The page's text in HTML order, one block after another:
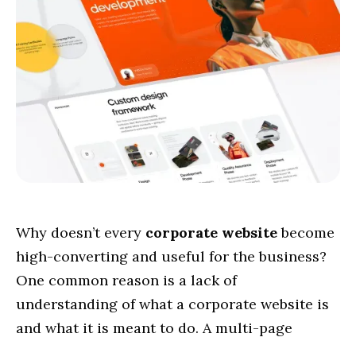
Why doesn’t every corporate websitebecome
high-converting and useful for the business?
One common reason is a lack of
understanding of what a corporate website is
and what it is meant to do. A multi-page